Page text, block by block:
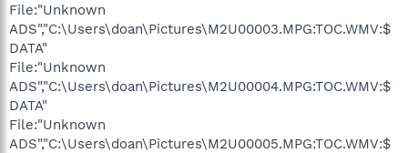
File:"Unknown
ADS","C:\Users\doan\Pictures\M2U00003.MPG:TOC.WMV:$
DATA"
File:"Unknown
ADS","C:\Users\doan\Pictures\M2U00004.MPG:TOC.WMV:$
DATA"
File:"Unknown
ADS","C:\Users\doan\Pictures\M2U00005.MPG:TOC.WMV:$